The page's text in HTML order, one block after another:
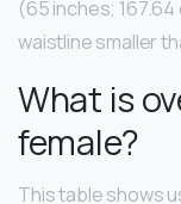
(65 inches;
waistline smaller
What is
female?
This table shows